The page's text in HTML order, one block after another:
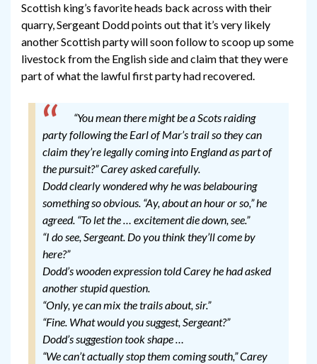
Scottish king’s favorite heads back across with their
quarry, Sergeant Dodd points out that it’s very likely
another Scottish party will soon follow to scoop up some
livestock from the English side and claim that they were
part of what the lawful first party had recovered.
“You mean there might be a Scots raiding
party following the Earl of Mar’s trail so they can
claim they’re legally coming into England as part of
the pursuit?” Carey asked carefully.
Dodd clearly wondered why he was belabouring
something so obvious. “Ay, about an hour or so,” he
agreed. “To let the … excitement die down, see.”
“I do see, Sergeant. Do you think they’ll come by
here?”
Dodd’s wooden expression told Carey he had asked
another stupid question.
“Only, ye can mix the trails about, sir.”
“Fine. What would you suggest, Sergeant?”
Dodd’s suggestion took shape …
“We can’t actually stop them coming south,” Carey